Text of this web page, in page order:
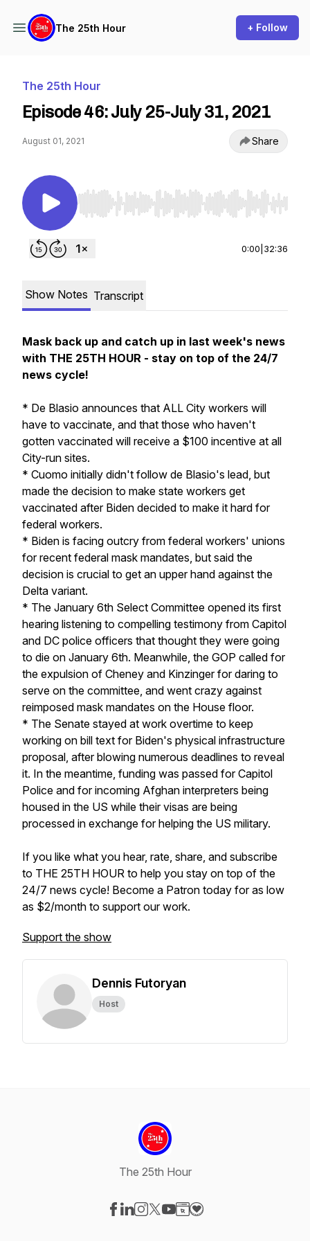
The 25th Hour + Follow
The 25th Hour
Episode 46: July 25-July 31, 2021
August 01, 2021 Share
Use Left/Right to seek, Home/End to jump to
0:00 32:36
Show Notes Transcript
Mask back up and catch up in last week's news
with THE 25TH HOUR - stay on top of the 24/7
news cycle!
* De Blasio announces that ALL City workers will
have to vaccinate, and that those who haven't
gotten vaccinated will receive a $100 incentive at all
City-run sites.
* Cuomo initially didn't follow de Blasio's lead, but
made the decision to make state workers get
vaccinated after Biden decided to make it hard for
federal workers.
* Biden is facing outcry from federal workers' unions
for recent federal mask mandates, but said the
decision is crucial to get an upper hand against the
Delta variant.
* The January 6th Select Committee opened its first
hearing listening to compelling testimony from Capitol
and DC police officers that thought they were going
to die on January 6th. Meanwhile, the GOP called for
the expulsion of Cheney and Kinzinger for daring to
serve on the committee, and went crazy against
reimposed mask mandates on the House floor.
* The Senate stayed at work overtime to keep
working on bill text for Biden's physical infrastructure
proposal, after blowing numerous deadlines to reveal
it. In the meantime, funding was passed for Capitol
Police and for incoming Afghan interpreters being
housed in the US while their visas are being
processed in exchange for helping the US military.
If you like what you hear, rate, share, and subscribe
to THE 25TH HOUR to help you stay on top of the
24/7 news cycle! Become a Patron today for as low
as $2/month to support our work.
Support the show
Dennis Futoryan
Host
The 25th Hour